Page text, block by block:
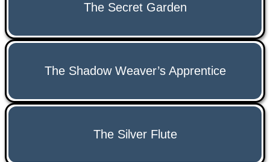
The Secret Garden
The Shadow Weaver’s Apprentice
The Silver Flute